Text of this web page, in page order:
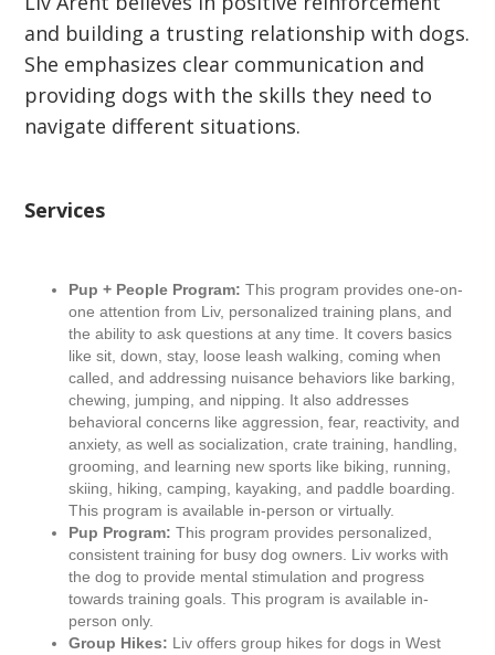
and building a trusting relationship with dogs.
She emphasizes clear communication and
providing dogs with the skills they need to
navigate different situations.
Services
Pup + People Program: This program provides one-on-
one attention from Liv, personalized training plans, and
the ability to ask questions at any time. It covers basics
like sit, down, stay, loose leash walking, coming when
called, and addressing nuisance behaviors like barking,
chewing, jumping, and nipping. It also addresses
behavioral concerns like aggression, fear, reactivity, and
anxiety, as well as socialization, crate training, handling,
grooming, and learning new sports like biking, running,
skiing, hiking, camping, kayaking, and paddle boarding.
This program is available in-person or virtually.
Pup Program: This program provides personalized,
consistent training for busy dog owners. Liv works with
the dog to provide mental stimulation and progress
towards training goals. This program is available in-
person only.
Group Hikes: Liv offers group hikes for dogs in West